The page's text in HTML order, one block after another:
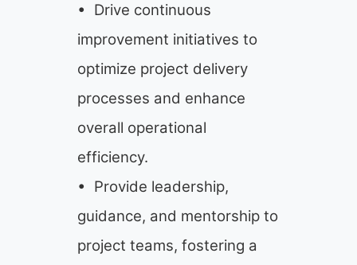
• Drive continuous
improvement initiatives to
optimize project delivery
processes and enhance
overall operational
efficiency.
• Provide leadership,
guidance, and mentorship to
project teams, fostering a